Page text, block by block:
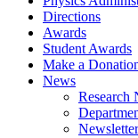
Directions
Awards
Student Awards
Make a
News
Research